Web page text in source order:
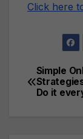
Click here
Post
Simple
Do it